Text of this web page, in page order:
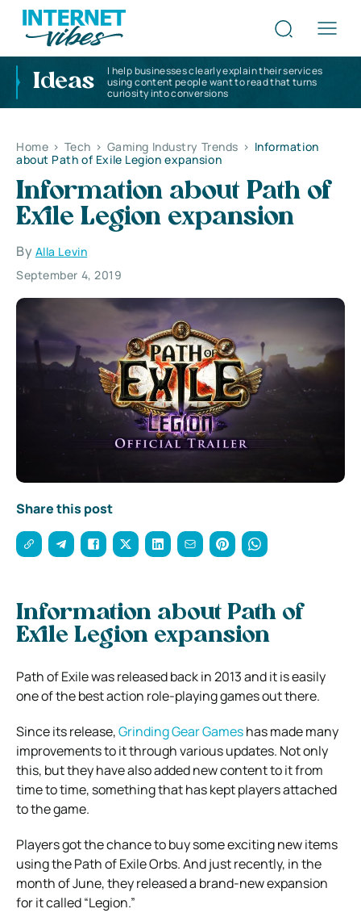
Ideas
I help businesses clearly explain their services
using content people want to read that turns
curiosity into conversions
Home > Tech > Gaming Industry Trends > Information
about Path of Exile Legion expansion
Information about Path of
Exile Legion expansion
By Alla Levin
September 4, 2019
Share this post
Information about Path of
Exile Legion expansion
Path of Exile was released back in 2013 and it is easily
one of the best action role-playing games out there.
Since its release,Grinding Gear Gameshas made many
improvements to it through various updates. Not only
this, but they have also added new content to it from
time to time, something that has kept players attached
to the game.
Players got the chance to buy some exciting new items
using the Path of Exile Orbs. And just recently, in the
month of June, they released a brand-new expansion
for it called “Legion.”